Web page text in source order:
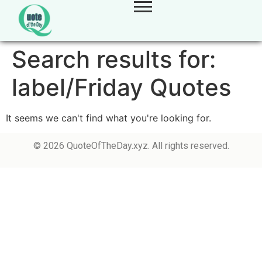
Search results for:
label/Friday Quotes
It seems we can't find what you're looking for.
© 2026 QuoteOfTheDay.xyz. All rights reserved.